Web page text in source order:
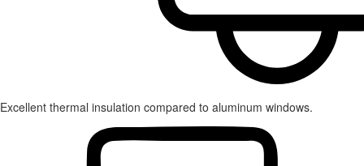
Excellent thermal insulation compared to aluminum windows.